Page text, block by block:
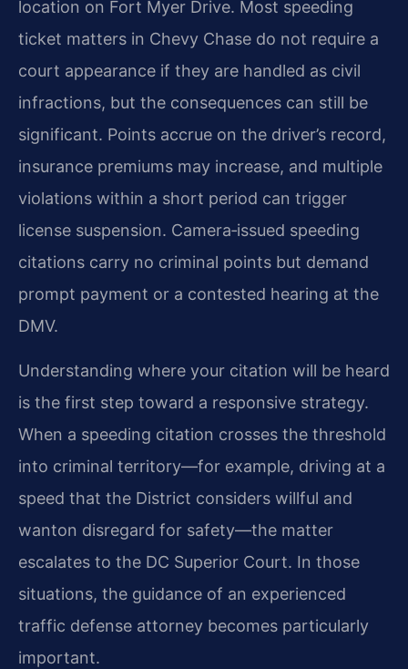
location on Fort Myer Drive. Most speeding
ticket matters in Chevy Chase do not require a
court appearance if they are handled as civil
infractions, but the consequences can still be
significant. Points accrue on the driver’s record,
insurance premiums may increase, and multiple
violations within a short period can trigger
license suspension. Camera‑issued speeding
citations carry no criminal points but demand
prompt payment or a contested hearing at the
DMV.
Understanding where your citation will be heard
is the first step toward a responsive strategy.
When a speeding citation crosses the threshold
into criminal territory—for example, driving at a
speed that the District considers willful and
wanton disregard for safety—the matter
escalates to the DC Superior Court. In those
situations, the guidance of an experienced
traffic defense attorney becomes particularly
important.